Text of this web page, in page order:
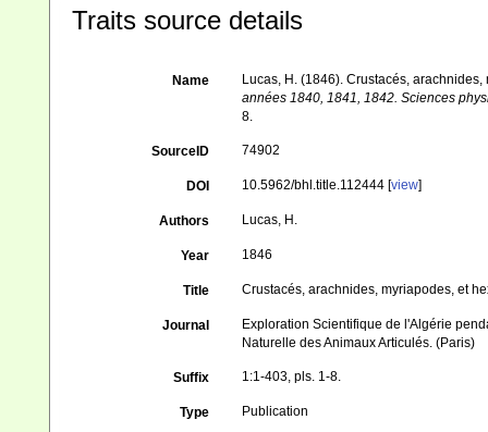
Traits source details
Name
Lucas, H. (1846). Crustacés,
années 1840, 1841, 1842. Sciences
8.
SourceID 74902
DOI 10.5962/bhl.title.112444 [view]
Authors Lucas, H.
Year 1846
Title Crustacés, arachnides, myriapodes, et
Journal
Exploration Scientifique de l'Algérie
Naturelle des Animaux Articulés. (Paris)
Suffix 1:1-403, pls. 1-8.
Type Publication